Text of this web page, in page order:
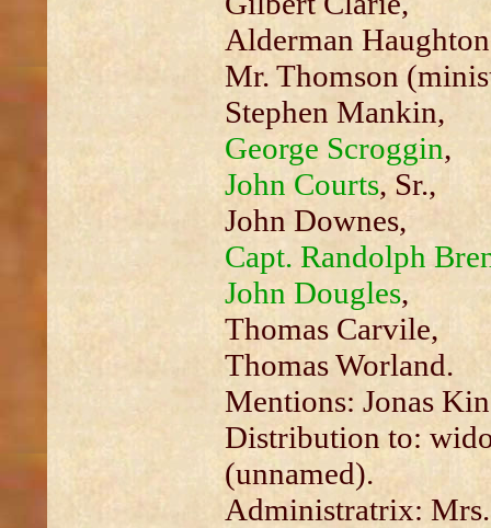
Alderman
Mr. Thomson
Stephen Mankin,
George Scroggin,
John Courts, Sr.,
John Downes,
Capt. Randolph
John Dougles,
Thomas Carvile,
Thomas Worland.
Mentions: Jonas
Distribution to:
(unnamed).
Administratrix: